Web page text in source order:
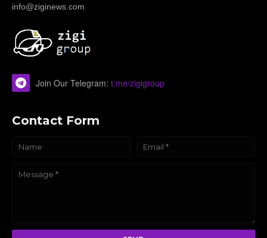
info@ziginews.com
Join Our Telegram: t.me/zigigroup
Contact Form